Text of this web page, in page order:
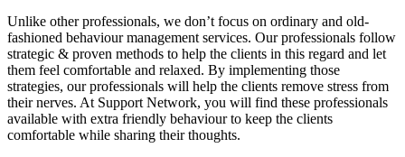
Unlike other professionals, we don’t focus on ordinary and old-
fashioned behaviour management services. Our professionals follow
strategic & proven methods to help the clients in this regard and let
them feel comfortable and relaxed. By implementing those
strategies, our professionals will help the clients remove stress from
their nerves. At Support Network, you will find these professionals
available with extra friendly behaviour to keep the clients
comfortable while sharing their thoughts.